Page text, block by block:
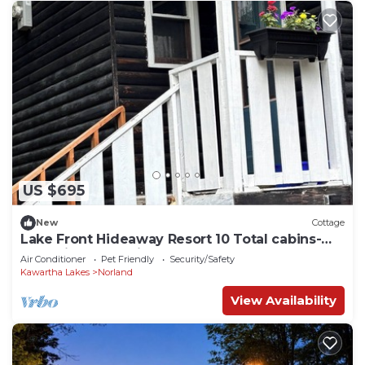
US $695
New Cottage
Lake Front Hideaway Resort 10 Total cabins-
Lake view and Private Beach
Air Conditioner Pet Friendly
Security/Safety
Kawartha Lakes
Norland
View Availability